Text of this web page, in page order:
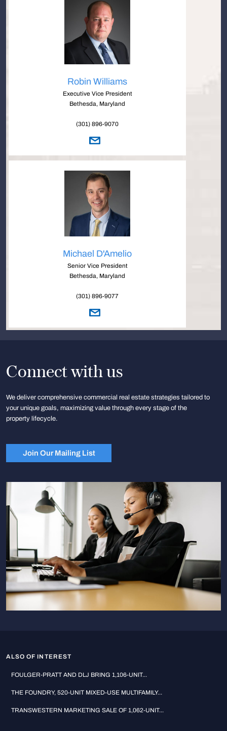
Robin Williams
Executive Vice President
Bethesda, Maryland
(301) 896-9070
Michael D'Amelio
Senior Vice President
Bethesda, Maryland
(301) 896-9077
Connect with us
We deliver comprehensive commercial real estate strategies tailored to
your unique goals, maximizing value through every stage of the
property lifecycle.
Join Our Mailing List
ALSO OF INTEREST
FOULGER-PRATT AND DLJ BRING 1,106-UNIT...
THE FOUNDRY, 520-UNIT MIXED-USE MULTIFAMILY...
TRANSWESTERN MARKETING SALE OF 1,062-UNIT...